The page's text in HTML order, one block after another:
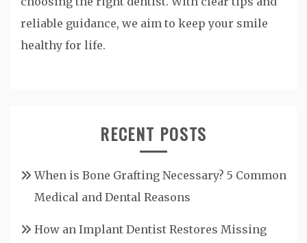
reliable guidance, we aim to keep your smile
healthy for life.
RECENT POSTS
When is Bone Grafting Necessary? 5 Common
Medical and Dental Reasons
How an Implant Dentist Restores Missing